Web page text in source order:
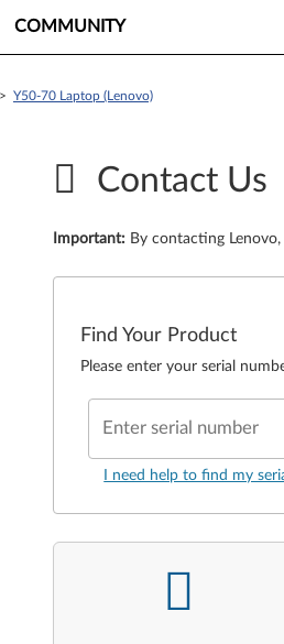
COMMUNITY
Y50-70 Laptop (Lenovo)
Contact Us
Important: By contacting
Find Your Product
Please enter your serial
Enter serial number
I need help to find my
-